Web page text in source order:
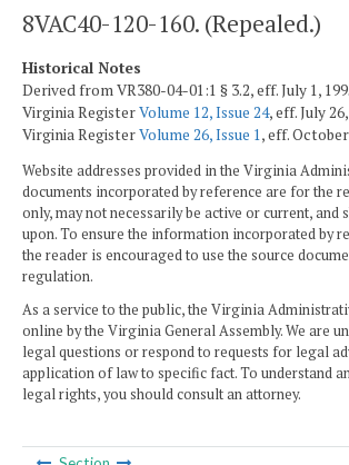
8VAC40-120-160. (Repealed.)
Historical Notes
Derived from VR380-04-01:1 § 3.2, eff. July 1,
Virginia RegisterVolume 12, Issue 24, eff. July
Virginia RegisterVolume 26, Issue 1, eff.
Website addresses provided in the Virginia
documents incorporated by reference are for the
only, may not necessarily be active or current, and
upon. To ensure the information incorporated by
the reader is encouraged to use the source
regulation.
As a service to the public, the Virginia
online by the Virginia General Assembly. We are
legal questions or respond to requests for legal
application of law to specific fact. To understand
legal rights, you should consult an attorney.